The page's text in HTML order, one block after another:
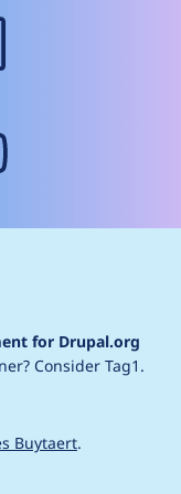
for Drupal.org
Consider Tag1.
Buytaert.